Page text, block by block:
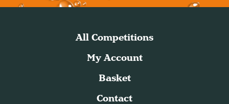
All Competitions
My Account
Basket
Contact